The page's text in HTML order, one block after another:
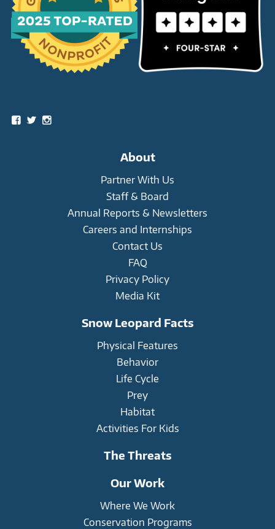
ViewViewView
About
Partner With Us
Staff & Board
Annual Reports & Newsletters
Careers and Internships
Contact Us
FAQ
Privacy Policy
Media Kit
Snow Leopard Facts
Physical Features
Behavior
Life Cycle
Prey
Habitat
Activities For Kids
The Threats
Our Work
Where We Work
Conservation Programs